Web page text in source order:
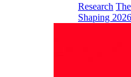
Research
Shaping